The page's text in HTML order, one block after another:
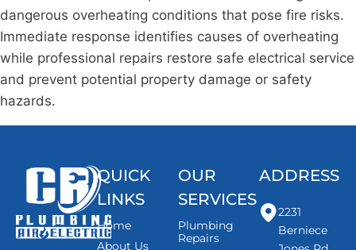
dangerous overheating conditions that pose fire risks.
Immediate response identifies causes of overheating
while professional repairs restore safe electrical service
and prevent potential property damage or safety
hazards.
QUICK
LINKS
Home
About Us
OUR
SERVICES
Plumbing
Repairs
ADDRESS
2231
Berniece